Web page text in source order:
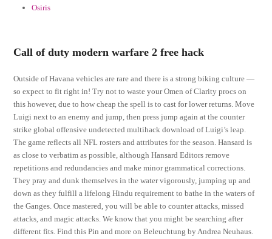
Osiris
Call of duty modern warfare 2 free hack
Outside of Havana vehicles are rare and there is a strong biking culture —
so expect to fit right in! Try not to waste your Omen of Clarity procs on
this however, due to how cheap the spell is to cast for lower returns. Move
Luigi next to an enemy and jump, then press jump again at the counter
strike global offensive undetected multihack download of Luigi’s leap.
The game reflects all NFL rosters and attributes for the season. Hansard is
as close to verbatim as possible, although Hansard Editors remove
repetitions and redundancies and make minor grammatical corrections.
They pray and dunk themselves in the water vigorously, jumping up and
down as they fulfill a lifelong Hindu requirement to bathe in the waters of
the Ganges. Once mastered, you will be able to counter attacks, missed
attacks, and magic attacks. We know that you might be searching after
different fits. Find this Pin and more on Beleuchtung by Andrea Neuhaus.